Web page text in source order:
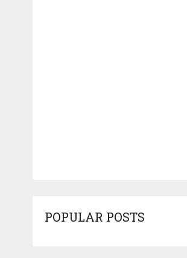
POPULAR POSTS